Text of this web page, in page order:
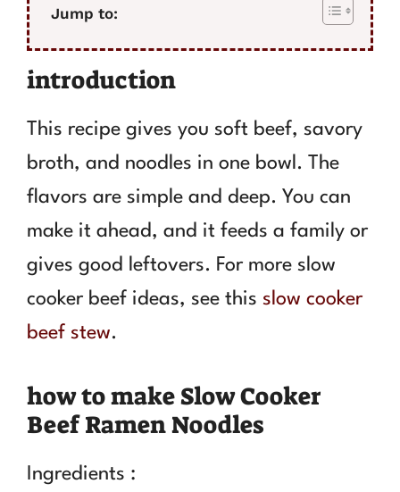
Jump to:
introduction
This recipe gives you soft beef, savory
broth, and noodles in one bowl. The
flavors are simple and deep. You can
make it ahead, and it feeds a family or
gives good leftovers. For more slow
cooker beef ideas, see this slow cooker
beef stew.
how to make Slow Cooker
Beef Ramen Noodles
Ingredients :